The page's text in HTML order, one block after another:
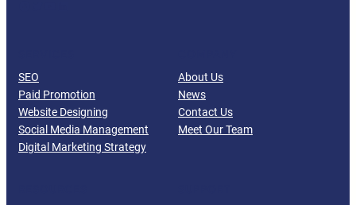
SEO
Paid Promotion
Website Designing
Social Media Management
Digital Marketing Strategy
About Us
News
Contact Us
Meet Our Team